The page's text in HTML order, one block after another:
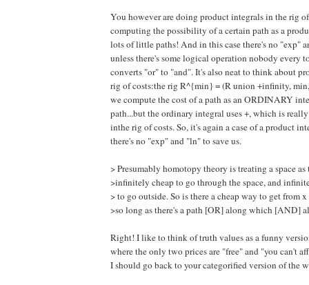
You however are doing product integrals in the rig
computing the possibility of a certain path as a
lots of little paths! And in this case there's no "exp"
unless there's some logical operation nobody every
converts "or" to "and". It's also neat to think about
rig of costs:the rig R^{min} = (R union +infinity,
we compute the cost of a path as an ORDINARY
path...but the ordinary integral uses +, which is
inthe rig of costs. So, it's again a case of a product
there's no "exp" and "ln" to save us.
> Presumably homotopy theory is treating a space
>infinitely cheap to go through the space, and
> to go outside. So is there a cheap way to get from
>so long as there's a path [OR] along which [AND]
Right! I like to think of truth values as a funny
where the only two prices are "free" and "you can't
I should go back to your categorified version of the